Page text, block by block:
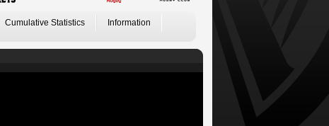
Cumulative Statistics Information